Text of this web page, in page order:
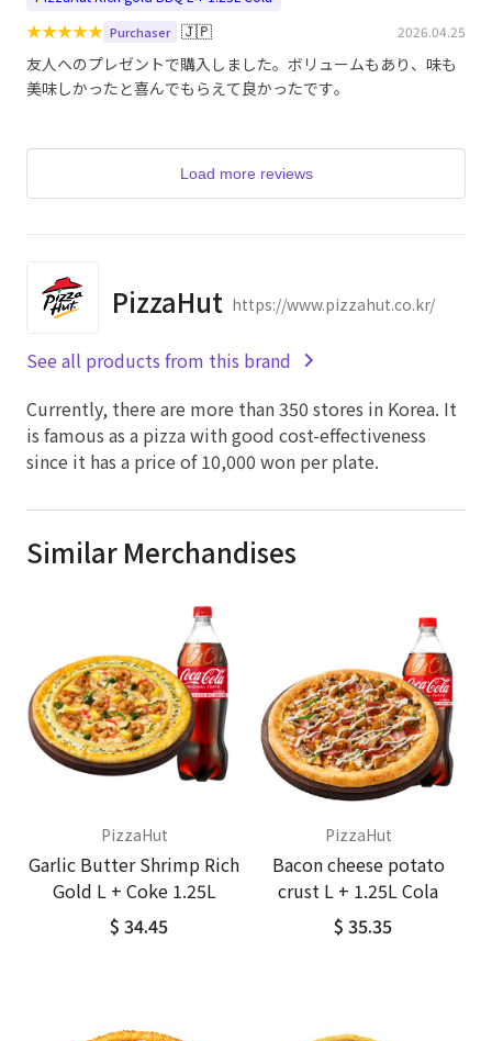
★★★★★ Purchaser 🇯🇵 2026.04.25
友人へのプレゼントで購入しました。ボリュームもあり、味も
美味しかったと喜んでもらえて良かったです。
Load more reviews
PizzaHut https://www.pizzahut.co.kr/
See all products from this brand
Currently, there are more than 350 stores in Korea. It
is famous as a pizza with good cost-effectiveness
since it has a price of 10,000 won per plate.
Similar Merchandises
PizzaHut
Garlic Butter Shrimp Rich
Gold L + Coke 1.25L
$ 34.45
PizzaHut
Bacon cheese potato
crust L + 1.25L Cola
$ 35.35